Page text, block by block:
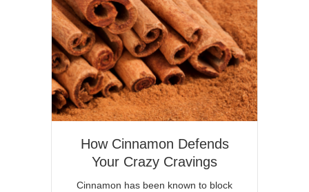
How Cinnamon Defends
Your Crazy Cravings
Cinnamon has been known to block